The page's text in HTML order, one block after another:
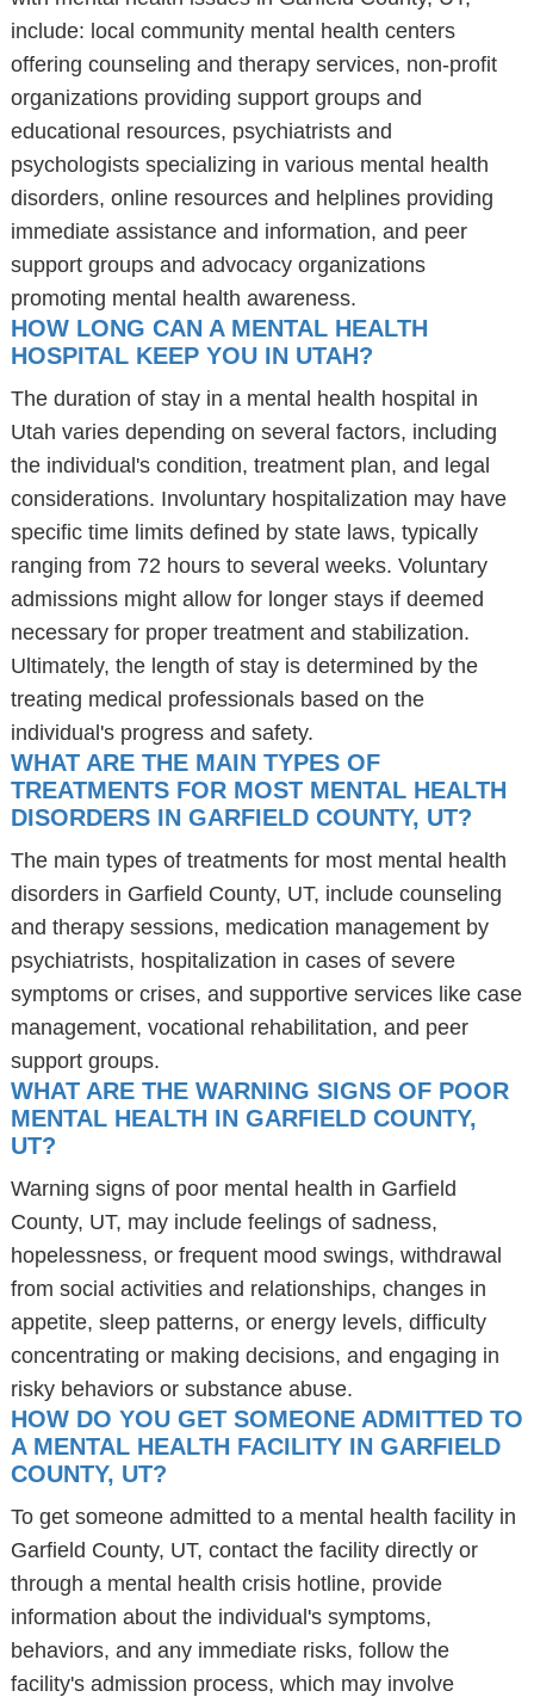
include: local community mental health centers
offering counseling and therapy services, non-profit
organizations providing support groups and
educational resources, psychiatrists and
psychologists specializing in various mental health
disorders, online resources and helplines providing
immediate assistance and information, and peer
support groups and advocacy organizations
promoting mental health awareness.
HOW LONG CAN A MENTAL HEALTH
HOSPITAL KEEP YOU IN UTAH?
The duration of stay in a mental health hospital in
Utah varies depending on several factors, including
the individual's condition, treatment plan, and legal
considerations. Involuntary hospitalization may have
specific time limits defined by state laws, typically
ranging from 72 hours to several weeks. Voluntary
admissions might allow for longer stays if deemed
necessary for proper treatment and stabilization.
Ultimately, the length of stay is determined by the
treating medical professionals based on the
individual's progress and safety.
WHAT ARE THE MAIN TYPES OF
TREATMENTS FOR MOST MENTAL HEALTH
DISORDERS IN GARFIELD COUNTY, UT?
The main types of treatments for most mental health
disorders in Garfield County, UT, include counseling
and therapy sessions, medication management by
psychiatrists, hospitalization in cases of severe
symptoms or crises, and supportive services like case
management, vocational rehabilitation, and peer
support groups.
WHAT ARE THE WARNING SIGNS OF POOR
MENTAL HEALTH IN GARFIELD COUNTY,
UT?
Warning signs of poor mental health in Garfield
County, UT, may include feelings of sadness,
hopelessness, or frequent mood swings, withdrawal
from social activities and relationships, changes in
appetite, sleep patterns, or energy levels, difficulty
concentrating or making decisions, and engaging in
risky behaviors or substance abuse.
HOW DO YOU GET SOMEONE ADMITTED TO
A MENTAL HEALTH FACILITY IN GARFIELD
COUNTY, UT?
To get someone admitted to a mental health facility in
Garfield County, UT, contact the facility directly or
through a mental health crisis hotline, provide
information about the individual's symptoms,
behaviors, and any immediate risks, follow the
facility's admission process, which may involve